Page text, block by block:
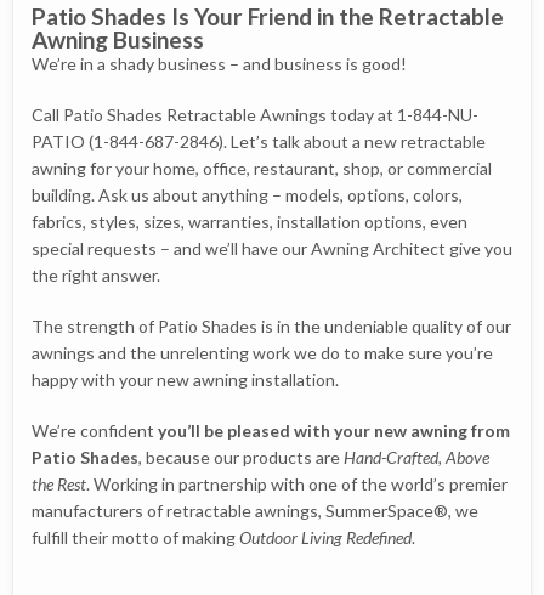
Patio Shades Is Your Friend in the Retractable
Awning Business
We’re in a shady business – and business is good!
Call Patio Shades Retractable Awnings today at 1-844-NU-
PATIO (1-844-687-2846). Let’s talk about a new retractable
awning for your home, office, restaurant, shop, or commercial
building. Ask us about anything – models, options, colors,
fabrics, styles, sizes, warranties, installation options, even
special requests – and we’ll have our Awning Architect give you
the right answer.
The strength of Patio Shades is in the undeniable quality of our
awnings and the unrelenting work we do to make sure you’re
happy with your new awning installation.
We’re confident you’ll be pleased with your new awning from
Patio Shades, because our products areHand-Crafted, Above
the Rest. Working in partnership with one of the world’s premier
manufacturers of retractable awnings, SummerSpace®, we
fulfill their motto of makingOutdoor Living Redefined.